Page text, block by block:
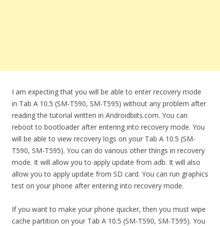
I am expecting that you will be able to enter recovery mode
in Tab A 10.5 (SM-T590, SM-T595) without any problem after
reading the tutorial written in Androidbiits.com. You can
reboot to bootloader after entering into recovery mode. You
will be able to view recovery logs on your Tab A 10.5 (SM-
T590, SM-T595). You can do various other things in recovery
mode. It will allow you to apply update from adb. It will also
allow you to apply update from SD card. You can run graphics
test on your phone after entering into recovery mode.
If you want to make your phone quicker, then you must wipe
cache partition on your Tab A 10.5 (SM-T590, SM-T595). You